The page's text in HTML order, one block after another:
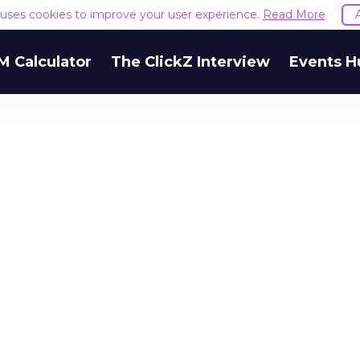
cookies to improve your user experience. Read More
Calculator The ClickZ Interview Events